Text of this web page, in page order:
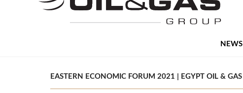
NEWS
EASTERN ECONOMIC FORUM 2021 | EGYPT OIL & GAS